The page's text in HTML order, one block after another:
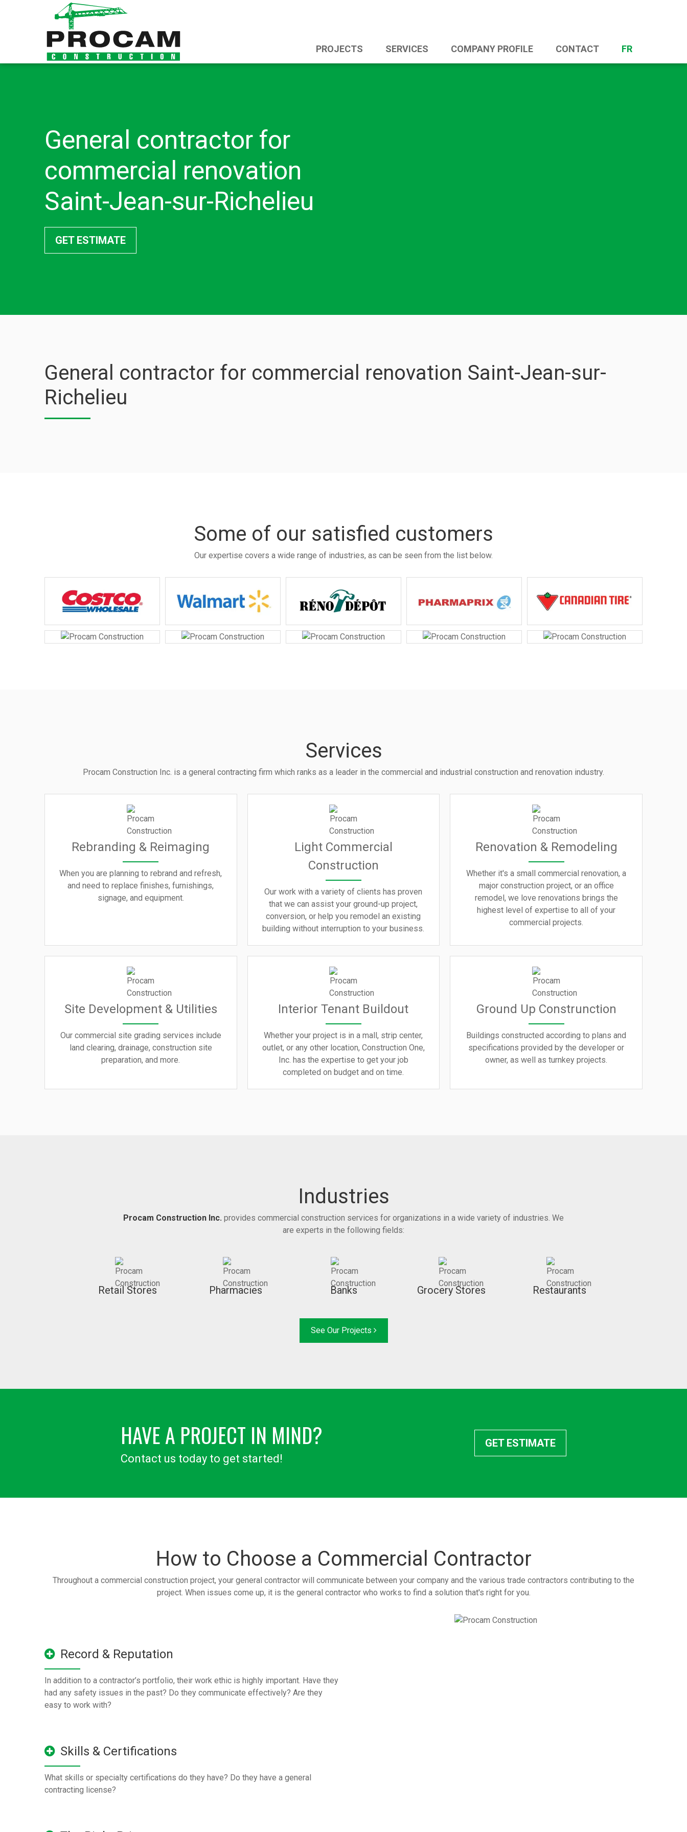
PROJECTS SERVICES COMPANY PROFILE CONTACT FR
General contractor for
commercial renovation
Saint-Jean-sur-Richelieu
GET ESTIMATE
General contractor for commercial renovation Saint-Jean-sur-
Richelieu
Some of our satisfied customers
Our expertise covers a wide range of industries, as can be seen from the list below.
Services
Procam Construction Inc. is a general contracting firm which ranks as a leader in the commercial and industrial construction and renovation industry.
Rebranding & Reimaging
When you are planning to rebrand and refresh,
and need to replace finishes, furnishings,
signage, and equipment.
Light Commercial
Construction
Our work with a variety of clients has proven
that we can assist your ground-up project,
conversion, or help you remodel an existing
building without interruption to your business.
Renovation & Remodeling
Whether it's a small commercial renovation, a
major construction project, or an office
remodel, we love renovations brings the
highest level of expertise to all of your
commercial projects.
Site Development & Utilities
Our commercial site grading services include
land clearing, drainage, construction site
preparation, and more.
Interior Tenant Buildout
Whether your project is in a mall, strip center,
outlet, or any other location, Construction One,
Inc. has the expertise to get your job
completed on budget and on time.
Ground Up Construnction
Buildings constructed according to plans and
specifications provided by the developer or
owner, as well as turnkey projects.
Industries
Procam Construction Inc. provides commercial construction services for organizations in a wide variety of industries. We
are experts in the following fields:
Retail Stores Pharmacies Banks Grocery Stores Restaurants
See Our Projects
HAVE A PROJECT IN MIND?
Contact us today to get started!
GET ESTIMATE
How to Choose a Commercial Contractor
Throughout a commercial construction project, your general contractor will communicate between your company and the various trade contractors contributing to the
project. When issues come up, it is the general contractor who works to find a solution that's right for you.
Record & Reputation
In addition to a contractor’s portfolio, their work ethic is highly important. Have they
had any safety issues in the past? Do they communicate effectively? Are they
easy to work with?
Skills & Certifications
What skills or specialty certifications do they have? Do they have a general
contracting license?